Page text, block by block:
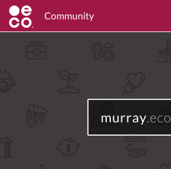
Community
murray.eco